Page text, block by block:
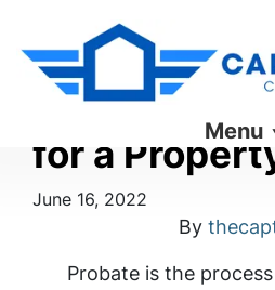
Menu
What
for a
June 16, 2022
By
Probate is the